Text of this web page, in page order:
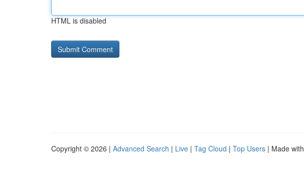
HTML is disabled
Copyright © 2026 | Advanced Search | Live | Tag Cloud | Top Users | Made with